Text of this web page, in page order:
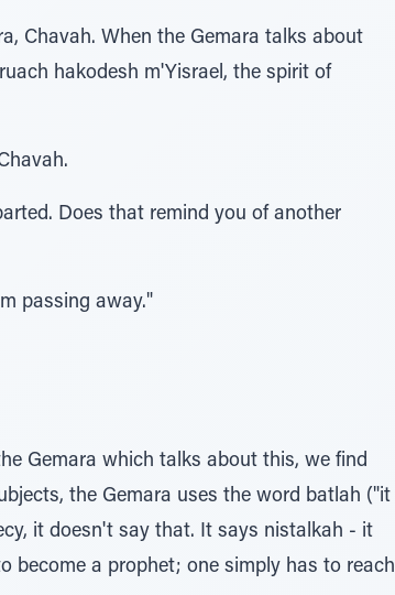
Chavah. When the Gemara talks about
hakodesh m'Yisrael, the spirit of
Does that remind you of another
passing away."
Gemara which talks about this, we find
the Gemara uses the word batlah ("it
it doesn't say that. It says nistalkah - it
become a prophet; one simply has to reach